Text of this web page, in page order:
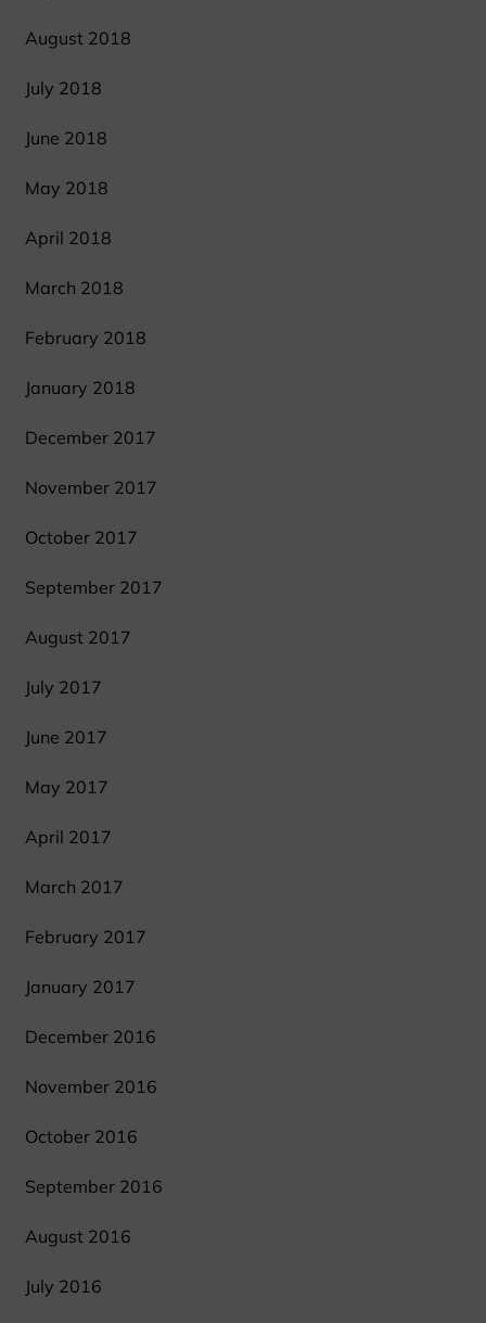
August 2018
July 2018
June 2018
May 2018
April 2018
March 2018
February 2018
January 2018
December 2017
November 2017
October 2017
September 2017
August 2017
July 2017
June 2017
May 2017
April 2017
March 2017
February 2017
January 2017
December 2016
November 2016
October 2016
September 2016
August 2016
July 2016